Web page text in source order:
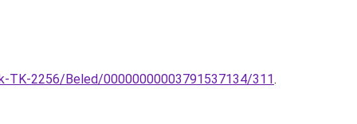
TK-2256/Beled/00000000003791537134/311.